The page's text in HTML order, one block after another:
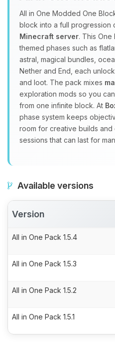
All in One Modded One
block into a full progression
Minecraft server. This One
themed phases such as
astral, magical bundles,
Nether and End, each
and loot. The pack mixes
exploration mods so you
from one infinite block. At
phase system keeps
room for creative builds
sessions that can last for
Available versions
Version
All in One Pack 1.5.4
All in One Pack 1.5.3
All in One Pack 1.5.2
All in One Pack 1.5.1